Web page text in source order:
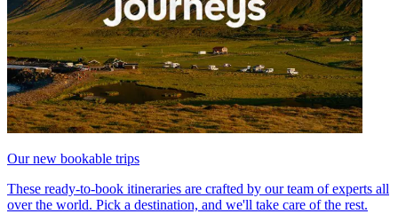
Our new bookable trips
These ready-to-book itineraries are crafted by our team of experts all
over the world. Pick a destination, and we'll take care of the rest.